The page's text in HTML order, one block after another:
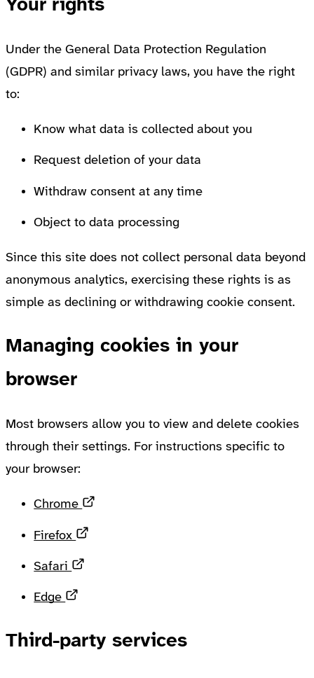
Your rights
Under the General Data Protection Regulation
(GDPR) and similar privacy laws, you have the right
to:
Know what data is collected about you
Request deletion of your data
Withdraw consent at any time
Object to data processing
Since this site does not collect personal data beyond
anonymous analytics, exercising these rights is as
simple as declining or withdrawing cookie consent.
Managing cookies in your
browser
Most browsers allow you to view and delete cookies
through their settings. For instructions specific to
your browser:
Chrome Opens in a new tab
Firefox Opens in a new tab
Safari Opens in a new tab
Edge Opens in a new tab
Third-party services